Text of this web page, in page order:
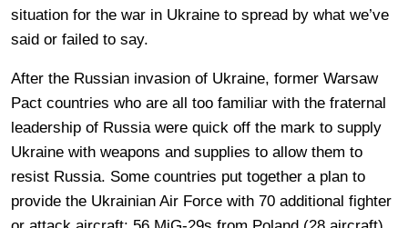
situation for the war in Ukraine to spread by what we’ve
said or failed to say.
After the Russian invasion of Ukraine, former Warsaw
Pact countries who are all too familiar with the fraternal
leadership of Russia were quick off the mark to supply
Ukraine with weapons and supplies to allow them to
resist Russia. Some countries put together a plan to
provide the Ukrainian Air Force with 70 additional fighter